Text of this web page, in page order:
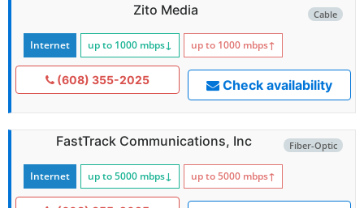
Cable
Zito Media
Internet up to 1000 mbps↓ up to 1000 mbps↑
(608) 355-2025 Check availability
Fiber-Optic
FastTrack Communications, Inc
Internet up to 5000 mbps↓ up to 5000 mbps↑